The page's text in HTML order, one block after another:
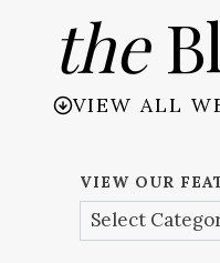
the
VIEW ALL
VIEW OUR